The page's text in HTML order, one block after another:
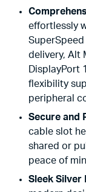
effortlessly
SuperSpeed
delivery, Alt
DisplayPort
flexibility
peripheral
Secure and
cable slot
shared or
peace of
Sleek Silver